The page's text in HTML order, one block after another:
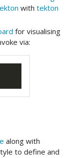
with tekton
for visualising
via:
along with
to define and